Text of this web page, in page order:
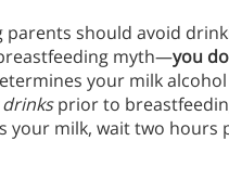
should avoid
myth—you
your milk
prior to
your milk, wait two